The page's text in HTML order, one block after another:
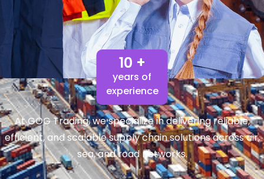
10 +
years of
experience
At GOG Trading, we specialize in delivering reliable,
efficient, and scalable supply chain solutions across air,
sea, and road networks.